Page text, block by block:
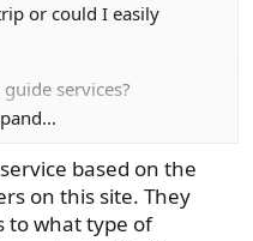
or could I easily
services?
a lodge or cabin style
based on the
on this site. They
to what type of